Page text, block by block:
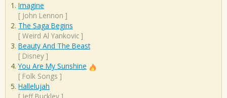
Imagine
[ John Lennon ]
The Saga Begins
[ Weird Al Yankovic ]
Beauty And The Beast
[ Disney ]
You Are My Sunshine
[ Folk Songs ]
Hallelujah